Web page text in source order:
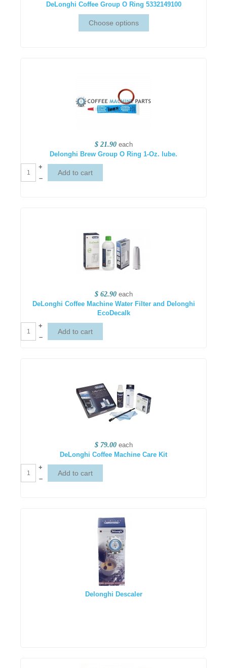
DeLonghi Coffee Group O Ring 5332149100
$ 21.90 each
Delonghi Brew Group O Ring 1-Oz. lube.
+
–
$ 62.90 each
DeLonghi Coffee Machine Water Filter and Delonghi
EcoDecalk
+
–
$ 79.00 each
DeLonghi Coffee Machine Care Kit
+
–
Delonghi Descaler